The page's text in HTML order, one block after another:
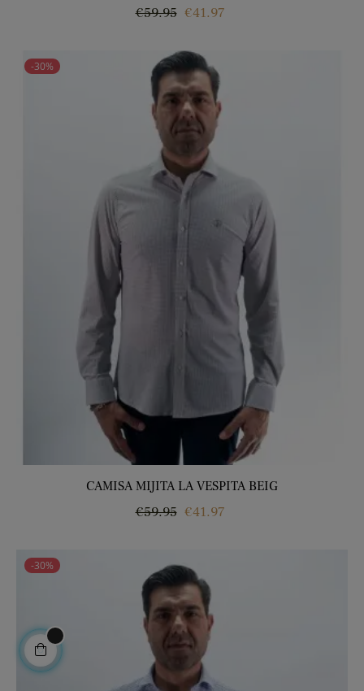
Regular
€59.95 Price
€41.97
-30%
CAMISA MIJITA LA VESPITA BEIG
Regular
€59.95 Price
€41.97
-30%